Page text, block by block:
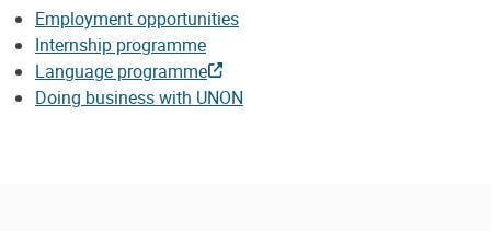
Employment opportunities
Internship programme
Language programme
Doing business with UNON